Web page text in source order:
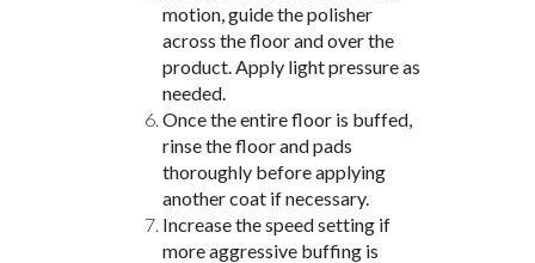
motion, guide the polisher
across the floor and over the
product. Apply light pressure as
needed.
Once the entire floor is buffed,
rinse the floor and pads
thoroughly before applying
another coat if necessary.
Increase the speed setting if
more aggressive buffing is